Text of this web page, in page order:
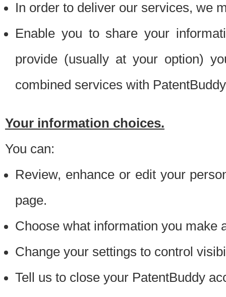
In order to deliver our services, we
Enable you to share your
provide (usually at your option)
combined services with
Your information choices.
You can:
Review, enhance or edit your
page.
Choose what information you make
Change your settings to control
Tell us to close your PatentBuddy